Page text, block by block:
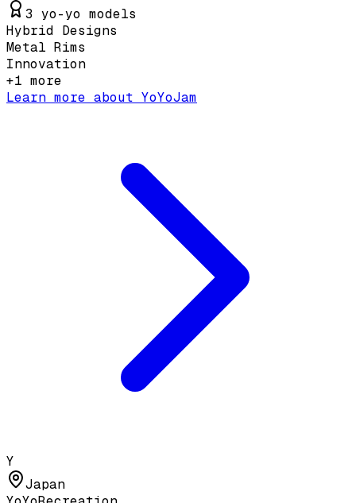
3 yo-yo models
Hybrid Designs
Metal Rims
Innovation
+1 more
Learn more about YoYoJam
Y
Japan